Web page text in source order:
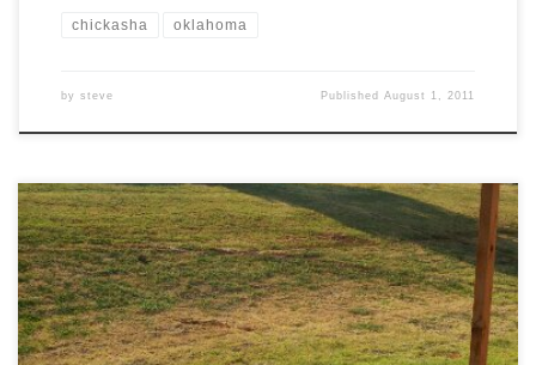
chickasha oklahoma
by steve PublishedAugust 1, 2011
More of my sister’s new house